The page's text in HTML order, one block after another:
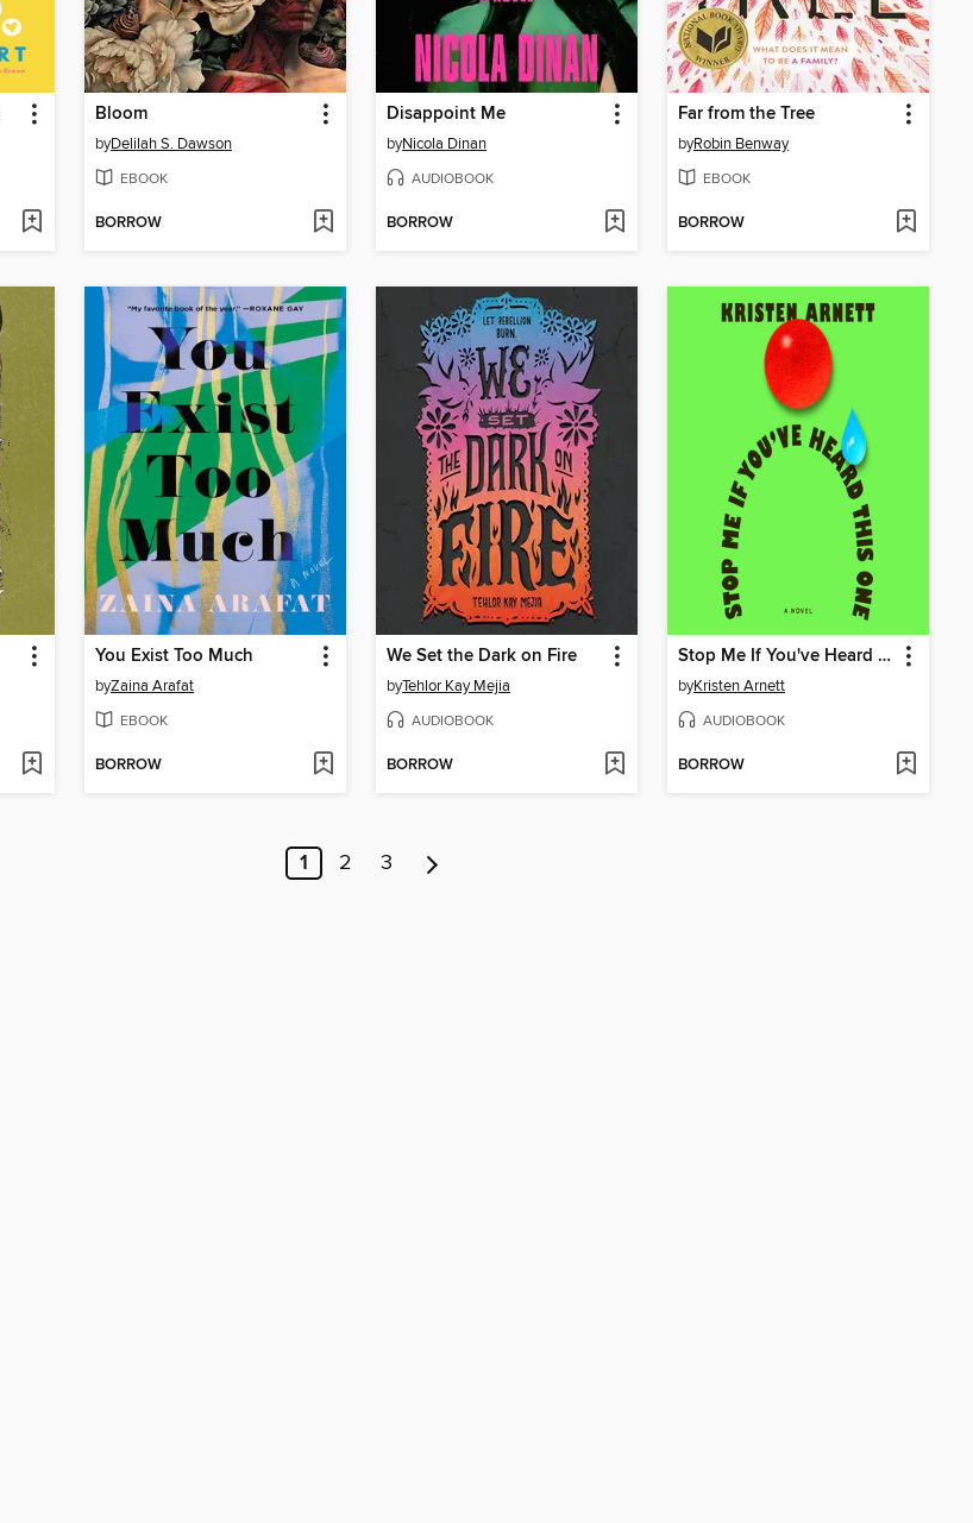
Bloom
byDelilah S. Dawson
EBOOK
BORROW
Disappoint Me
byNicola Dinan
AUDIOBOOK
BORROW
Far from the Tree
byRobin Benway
EBOOK
BORROW
You Exist Too Much
byZaina Arafat
EBOOK
BORROW
We Set the Dark on Fire
byTehlor Kay Mejia
AUDIOBOOK
BORROW
Stop Me If You've Heard This One
byKristen Arnett
AUDIOBOOK
BORROW
1 2 3